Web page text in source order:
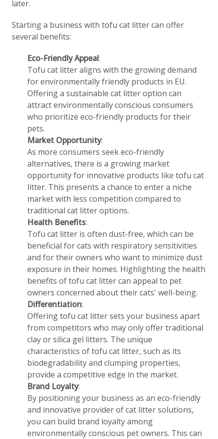
later.
Starting a business with tofu cat litter can offer
several benefits:
Eco-Friendly Appeal:
Tofu cat litter aligns with the growing demand
for environmentally friendly products in EU.
Offering a sustainable cat litter option can
attract environmentally conscious consumers
who prioritize eco-friendly products for their
pets.
Market Opportunity:
As more consumers seek eco-friendly
alternatives, there is a growing market
opportunity for innovative products like tofu cat
litter. This presents a chance to enter a niche
market with less competition compared to
traditional cat litter options.
Health Benefits:
Tofu cat litter is often dust-free, which can be
beneficial for cats with respiratory sensitivities
and for their owners who want to minimize dust
exposure in their homes. Highlighting the health
benefits of tofu cat litter can appeal to pet
owners concerned about their cats' well-being.
Differentiation:
Offering tofu cat litter sets your business apart
from competitors who may only offer traditional
clay or silica gel litters. The unique
characteristics of tofu cat litter, such as its
biodegradability and clumping properties,
provide a competitive edge in the market.
Brand Loyalty:
By positioning your business as an eco-friendly
and innovative provider of cat litter solutions,
you can build brand loyalty among
environmentally conscious pet owners. This can